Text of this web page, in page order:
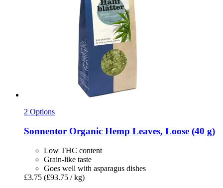
2 Options
Sonnentor Organic Hemp Leaves, Loose (40 g)
Low THC content
Grain-like taste
Goes well with asparagus dishes
£3.75 (£93.75 / kg)